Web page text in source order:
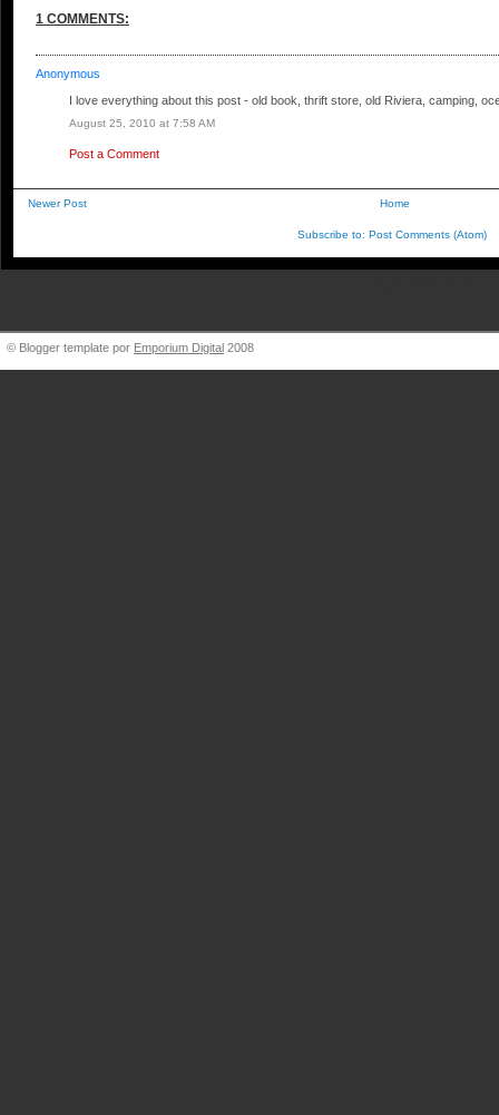
1 COMMENTS:
Anonymous
I love everything about this post - old book, thrift store, old Riviera, camping,
August 25, 2010 at 7:58 AM
Post a Comment
Newer Post Home
Subscribe to: Post Comments (Atom)
© Blogger template por Emporium Digital 2008